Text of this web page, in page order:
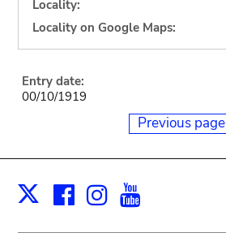
Locality:
Locality on Google Maps:
Entry date:
00/10/1919
Previous page
X Facebook
Instagram